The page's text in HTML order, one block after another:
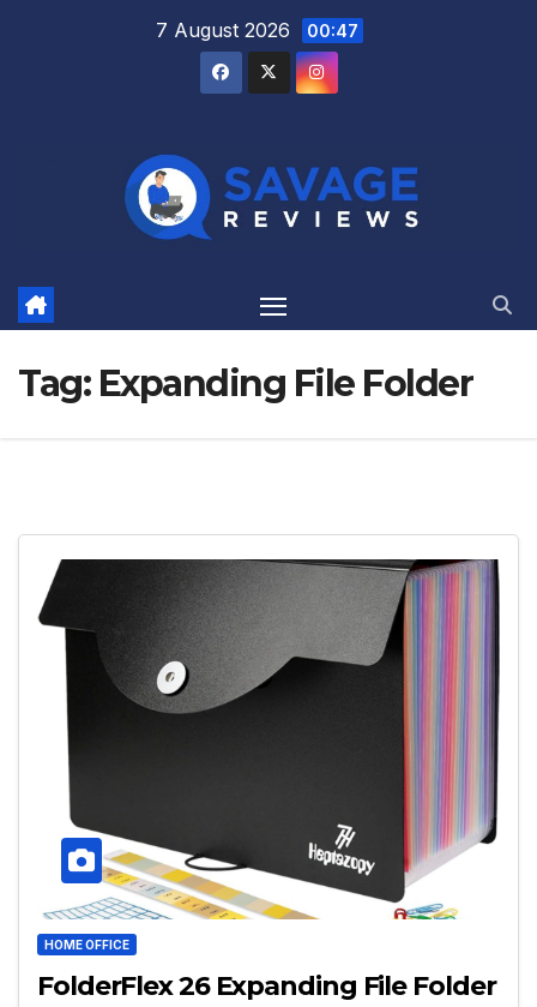
7 August 2026 00:47
Tag: Expanding File Folder
HOME OFFICE
FolderFlex 26 Expanding File Folder